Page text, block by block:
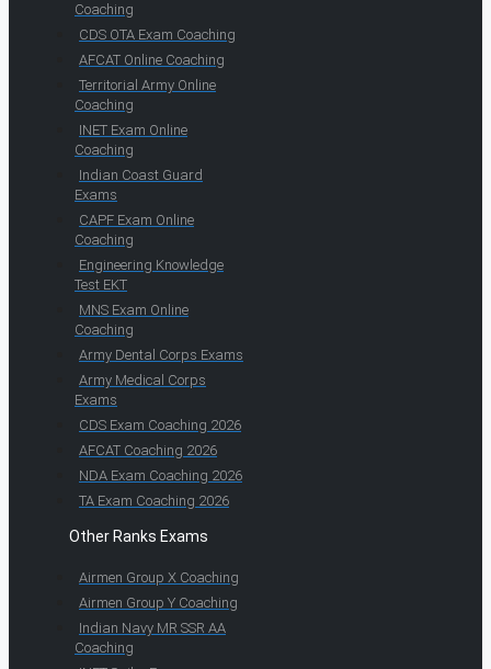
Coaching
CDS OTA Exam Coaching
AFCAT Online Coaching
Territorial Army Online
Coaching
INET Exam Online
Coaching
Indian Coast Guard
Exams
CAPF Exam Online
Coaching
Engineering Knowledge
Test EKT
MNS Exam Online
Coaching
Army Dental Corps Exams
Army Medical Corps
Exams
CDS Exam Coaching 2026
AFCAT Coaching 2026
NDA Exam Coaching 2026
TA Exam Coaching 2026
Other Ranks Exams
Airmen Group X Coaching
Airmen Group Y Coaching
Indian Navy MR SSR AA
Coaching